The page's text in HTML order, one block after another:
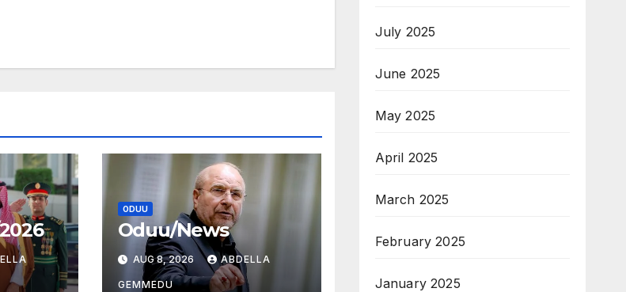
ODUU
Oduu/News
AUG 8, 2026 ABDELLA
GEMMEDU
July 2025
June 2025
May 2025
April 2025
March 2025
February 2025
January 2025